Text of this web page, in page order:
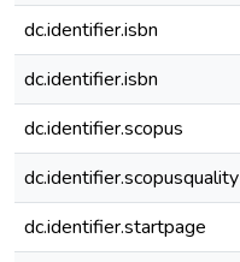
dc.identifier.isbn
dc.identifier.isbn
dc.identifier.scopus
dc.identifier.scopusquality
dc.identifier.startpage